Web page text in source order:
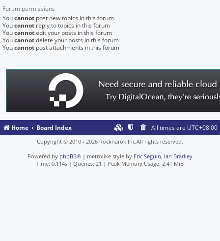
Forum permissions
Youcannot post new topics in this forum
Youcannot reply to topics in this forum
Youcannotedit your posts in this forum
Youcannotdelete your posts in this forum
Youcannot post attachments in this forum
Home Board Index All times are UTC+08:00
Copyright © 2010 - 2026 Rocknarok Inc.All rights reserved.
Powered by phpBB® | metrolike style by Eric Seguin, Ian Bradley
Time: 0.114s | Queries: 21 | Peak Memory Usage: 2.41 MiB